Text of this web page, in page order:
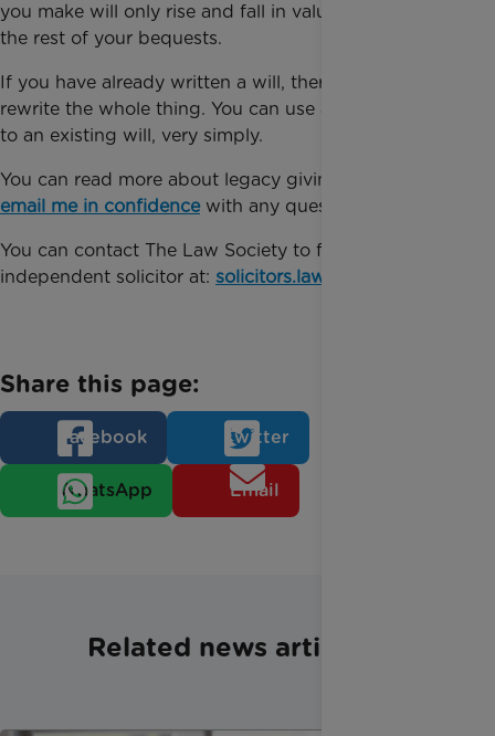
you make will only rise and fall in value along with
the rest of your bequests.
If you have already written a will, there is no need to
rewrite the whole thing. You can use a codicil to add
to an existing will, very simply.
You can read more about legacy giving here, or
email me in confidencewith any questions.
You can contact The Law Society to find a local,
independent solicitor at: solicitors.lawsociety.org.uk
Share this page:
Facebook Twitter
WhatsApp Email
Related news articles